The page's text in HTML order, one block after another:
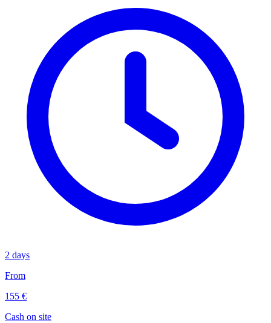
2 days
From
155 €
Cash on site